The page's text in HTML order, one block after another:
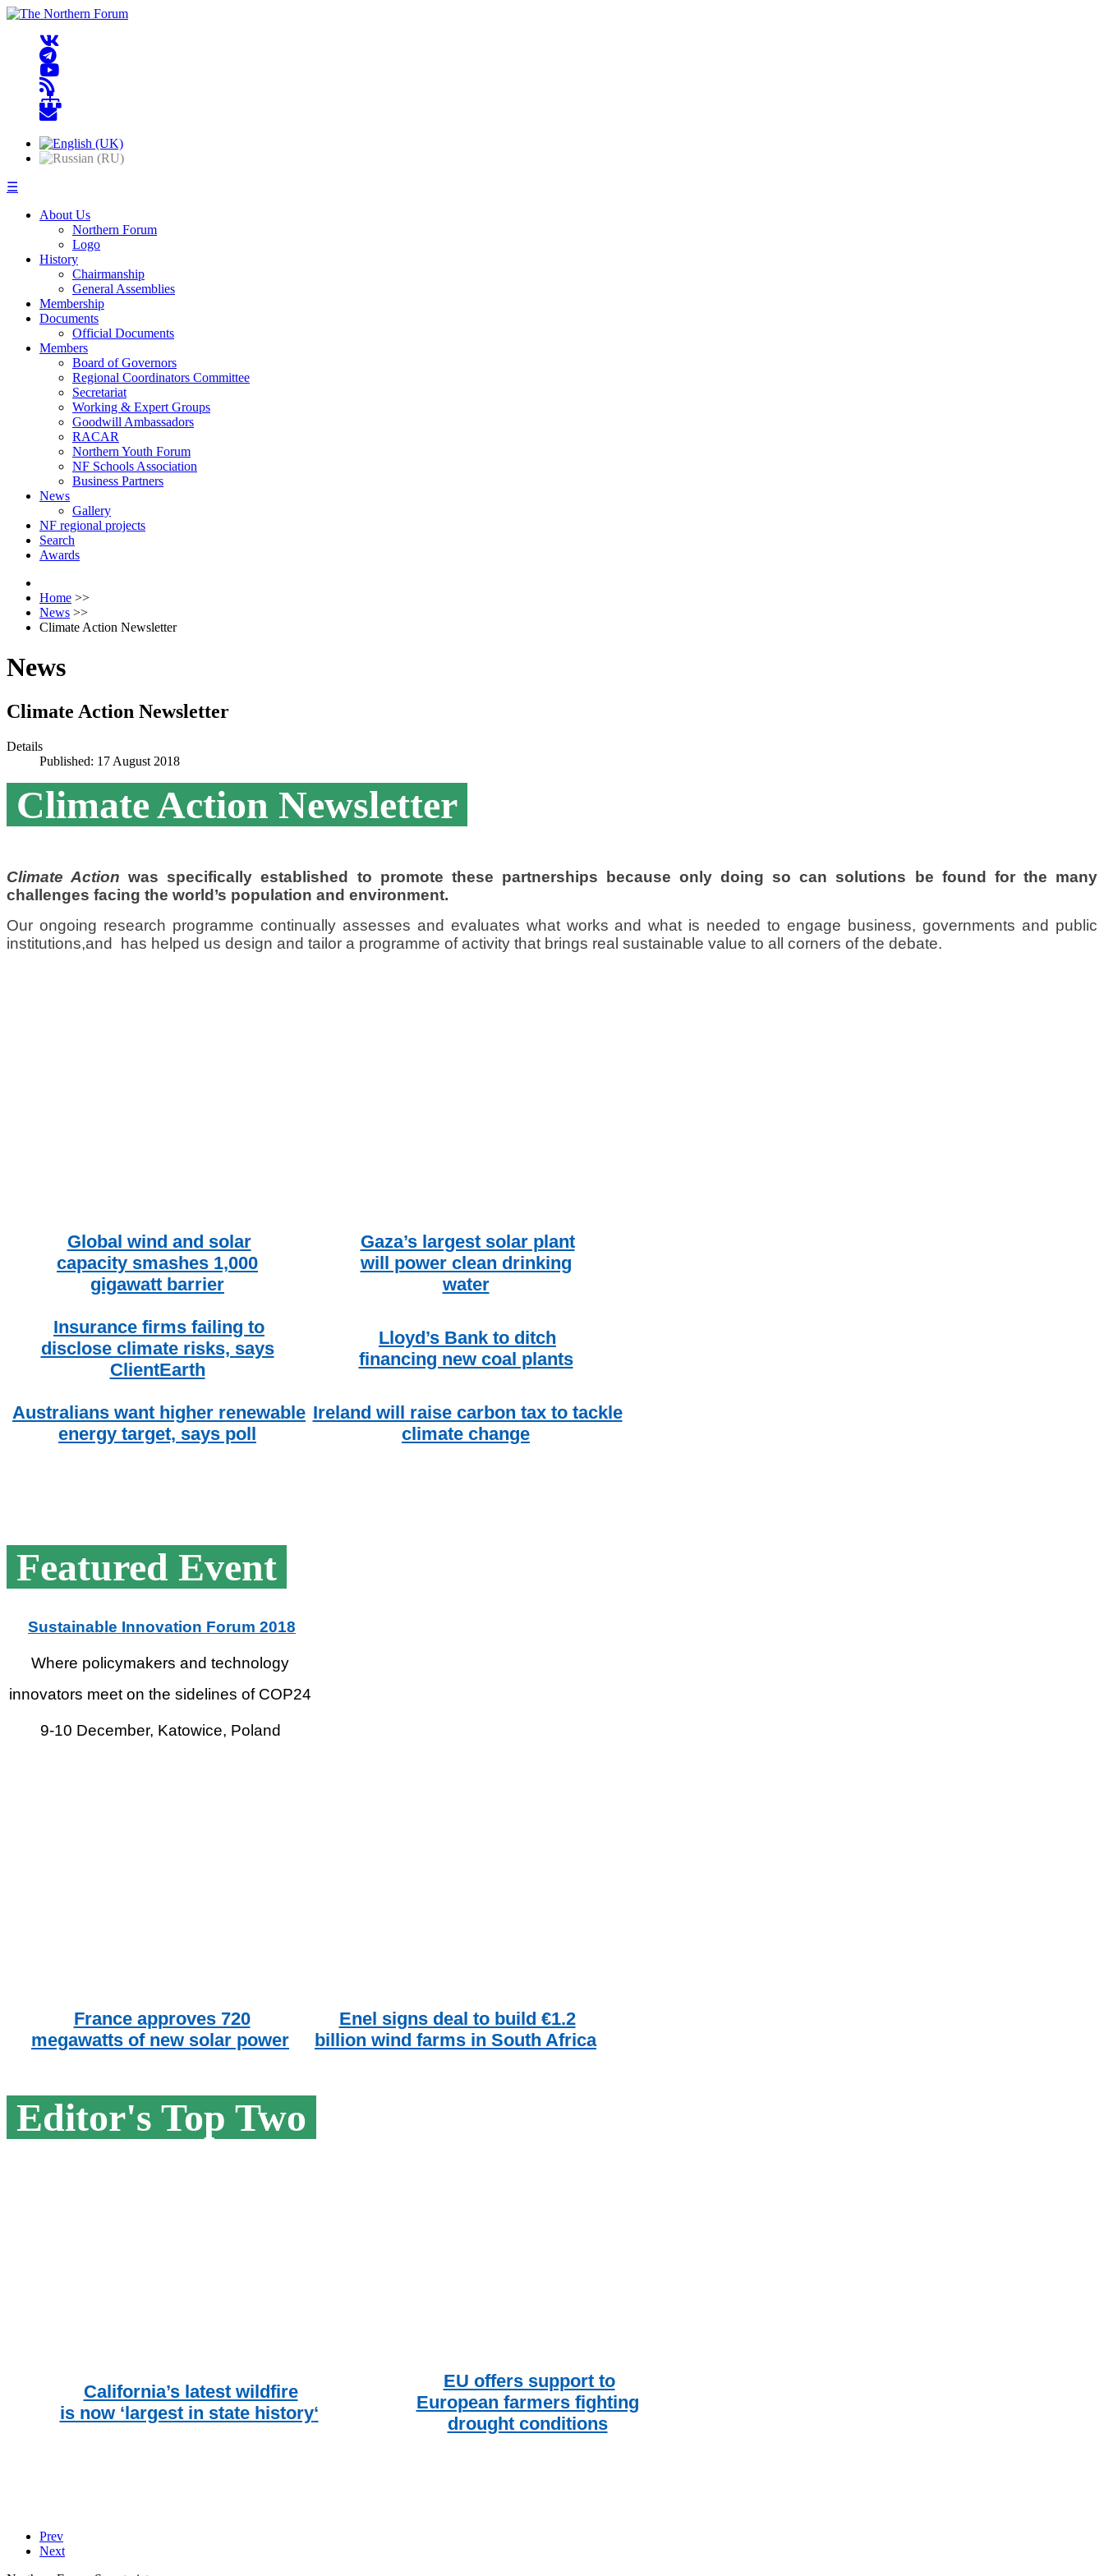
☰
About Us
Northern Forum
Logo
History
Chairmanship
General Assemblies
Membership
Documents
Official Documents
Members
Board of Governors
Regional Coordinators Committee
Secretariat
Working & Expert Groups
Goodwill Ambassadors
RACAR
Northern Youth Forum
NF Schools Association
Business Partners
News
Gallery
NF regional projects
Search
Awards
Home >>
News >>
Climate Action Newsletter
News
Climate Action Newsletter
Details
Published: 17 August 2018
Climate Action Newsletter
Climate Actionwas specifically established to promote these partnerships because only doing so can solutions be found for the many
challenges facing the world’s population and environment.
Our ongoing research programme continually assesses and evaluates what works and what is needed to engage business, governments and public
institutions,and has helped us design and tailor a programme of activity that brings real sustainable value to all corners of the debate.
Global wind and solar
capacity smashes 1,000
gigawatt barrier
Gaza’s largest solar plant
will power clean drinking
water
Insurance firms failing to
disclose climate risks, says
ClientEarth
Lloyd’s Bank to ditch
financing new coal plants
Australians want higher renewable
energy target, says poll
Ireland will raise carbon tax to tackle
climate change
Featured Event
Sustainable Innovation Forum 2018
Where policymakers and technology
innovators meet on the sidelines of COP24
9-10 December, Katowice, Poland
France approves 720
megawatts of new solar power
Enel signs deal to build €1.2
billion wind farms in South Africa
Editor's Top Two
California’s latest wildfire
is now ‘largest in state history‘
EU offers support to
European farmers fighting
drought conditions
Prev
Next